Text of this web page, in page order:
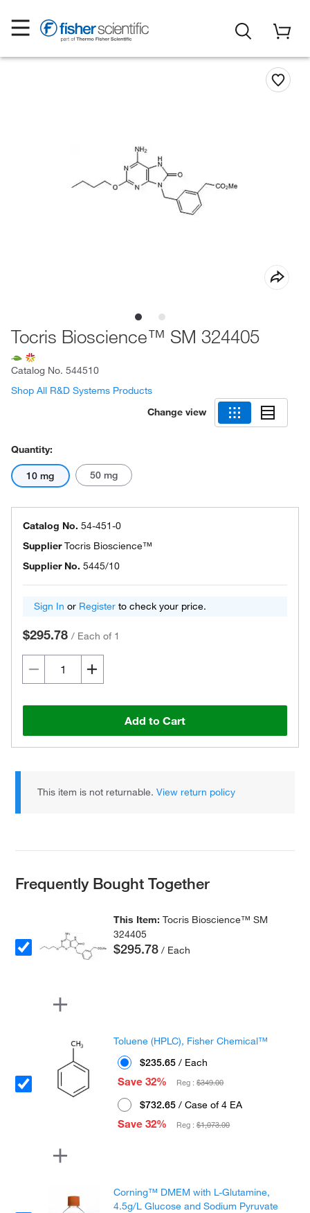
Tocris Bioscience™ SM 324405
Catalog No. 544510
Shop All R&D Systems Products
Change view
Quantity:
10 mg 50 mg
Catalog No. 54-451-0
SupplierTocris Bioscience™
Supplier No. 5445/10
Sign In or Register to check your price.
$295.78 / Each of 1
Add to Cart
This item is not returnable.View return policy
Frequently Bought Together
This Item:Tocris Bioscience™ SM
324405
$295.78 / Each
Toluene (HPLC), Fisher Chemical™
$235.65 / Each
Save 32%
Reg :$349.00
$732.65 / Case of 4 EA
Save 32%
Reg :$1,073.00
Corning™ DMEM with L-Glutamine,
4.5g/L Glucose and Sodium Pyruvate